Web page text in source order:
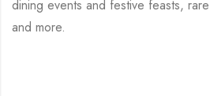
dining events and festive feasts,
and more.